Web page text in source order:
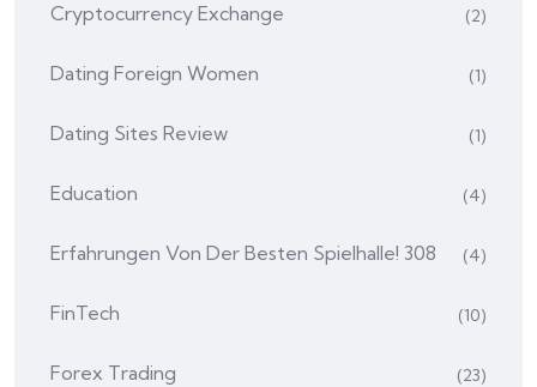
Cryptocurrency Exchange (2)
Dating Foreign Women (1)
Dating Sites Review (1)
Education (4)
Erfahrungen Von Der Besten Spielhalle! 308 (4)
FinTech (10)
Forex Trading (23)